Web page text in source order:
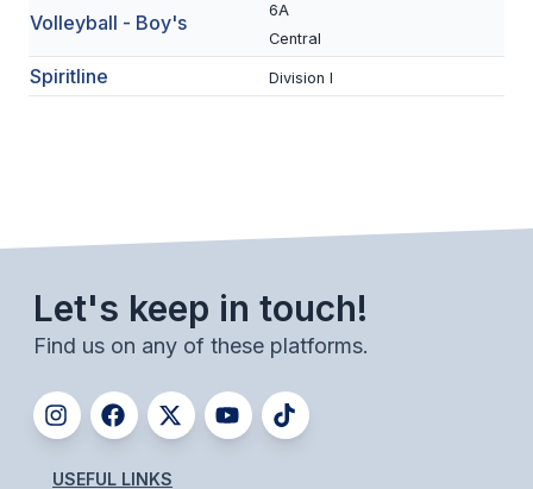
CHESS
THEATRE
ADMINISTRATORS
CONSTITUTION & BYLAWS
Volleyball - Boy's
6A
Central
Spiritline Division I
Let's keep in touch!
Find us on any of these platforms.
USEFUL LINKS